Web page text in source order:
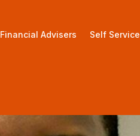
Financial Advisers Self Service